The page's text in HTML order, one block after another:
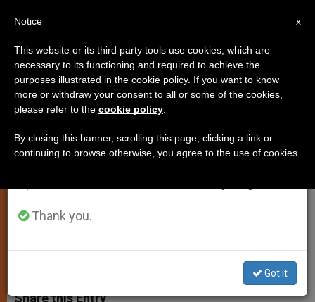
Religious are “Witnesses of
Hope” in Secularized World
Immaculate
t s e t r
Share this Entry
×
Important Notice
From July 27 to August 7 we will take our
annual break, taking advantage of the summer
period when less information is generated and
Thank you.
Got it
x
Notice
This website or its third party tools use cookies, which are
necessary to its functioning and required to achieve the
purposes illustrated in the cookie policy. If you want to know
more or withdraw your consent to all or some of the cookies,
please refer to the cookie policy
By closing this banner, scrolling this page, clicking a link or
continuing to browse otherwise, you agree to the use of cookies.